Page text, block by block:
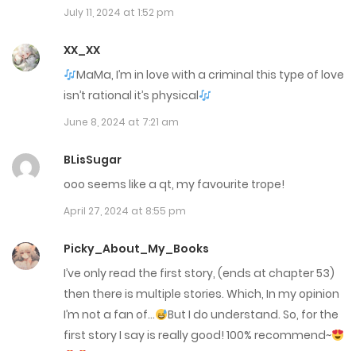
Chap 235
June 24, 2025
Chap 233
June 16, 2025
Chap 232
June 11, 2025
Chap 231
June 10, 2025
Chap 230
July 11, 2024 at 1:52 pm
XX_XX
MaMa, I’m in love with a criminal this type of love
isn’t rational it’s physical
June 8, 2024 at 7:21 am
BLisSugar
ooo seems like a qt, my favourite trope!
April 27, 2024 at 8:55 pm
Picky_About_My_Books
I’ve only read the first story, (ends at chapter 53)
then there is multiple stories. Which, In my opinion
I’m not a fan of…
But I do understand. So, for the
first story I say is really good! 100% recommend~